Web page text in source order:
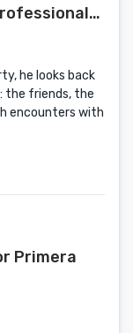
he looks back
the friends, the
encounters with
Primera